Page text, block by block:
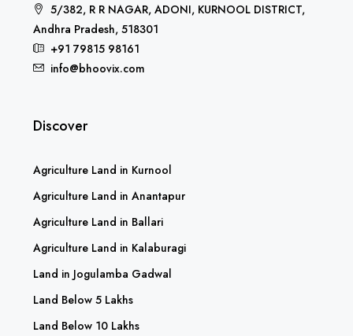
5/382, R R NAGAR, ADONI, KURNOOL DISTRICT,
Andhra Pradesh, 518301
+91 79815 98161
info@bhoovix.com
Discover
Agriculture Land in Kurnool
Agriculture Land in Anantapur
Agriculture Land in Ballari
Agriculture Land in Kalaburagi
Land in Jogulamba Gadwal
Land Below 5 Lakhs
Land Below 10 Lakhs